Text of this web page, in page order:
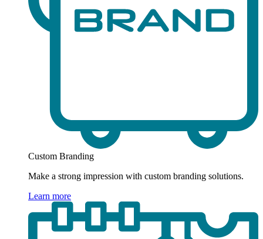
Custom Branding
Make a strong impression with custom branding solutions.
Learn more